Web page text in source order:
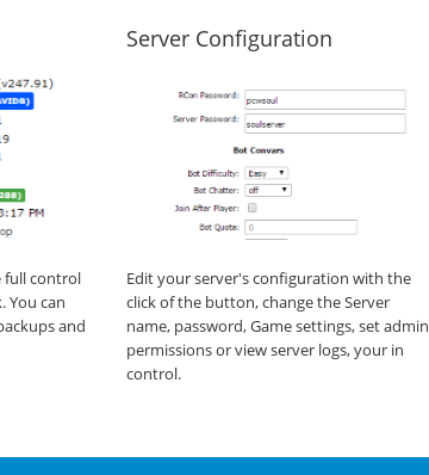
full control
You can
and
Server Configuration
Edit your server's configuration with the
click of the button, change the Server
name, password, Game settings, set admin
permissions or view server logs, your in
control.